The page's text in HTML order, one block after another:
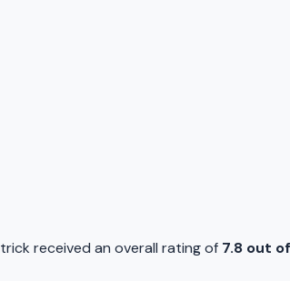
received an overall rating of 7.8 out